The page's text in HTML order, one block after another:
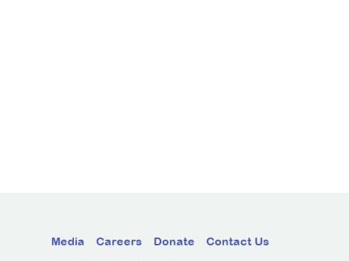
Media Careers Donate Contact Us